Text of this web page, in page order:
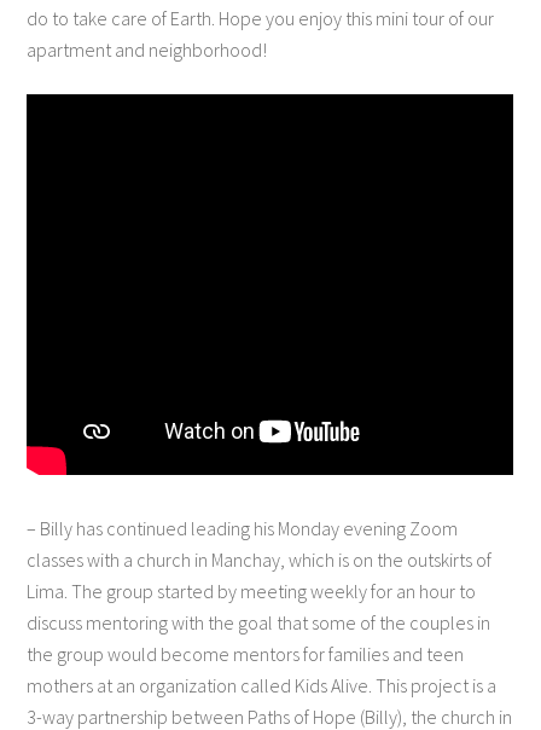
do to take care of Earth. Hope you enjoy this mini tour of our
apartment and neighborhood!
– Billy has continued leading his Monday evening Zoom
classes with a church in Manchay, which is on the outskirts of
Lima. The group started by meeting weekly for an hour to
discuss mentoring with the goal that some of the couples in
the group would become mentors for families and teen
mothers at an organization called Kids Alive. This project is a
3-way partnership between Paths of Hope (Billy), the church in